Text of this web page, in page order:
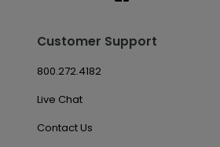
Customer Support
800.272.4182
Live Chat
Contact Us